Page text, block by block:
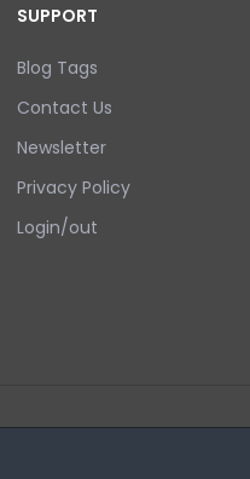
SUPPORT
Blog Tags
Contact Us
Newsletter
Privacy Policy
Login/out